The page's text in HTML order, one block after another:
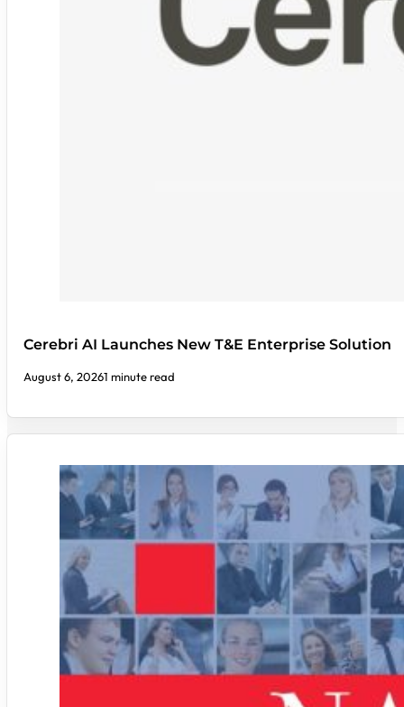
Cerebri AI Launches New T&E Enterprise Solution
August 6, 20261 minute read